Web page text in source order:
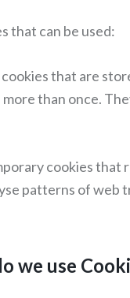
that can be used:
that are
than once.
cookies
patterns of
we use